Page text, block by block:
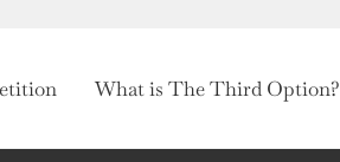
What is The Third Option?